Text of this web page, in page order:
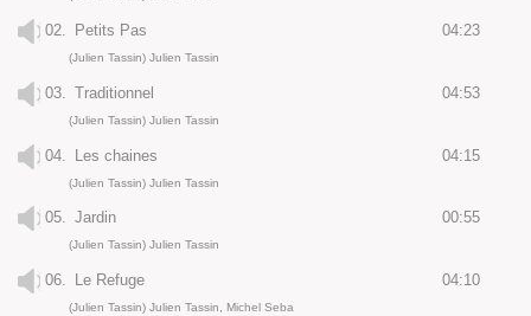
02. Petits Pas 04:23
(Julien Tassin) Julien Tassin
03. Traditionnel 04:53
(Julien Tassin) Julien Tassin
04. Les chaines 04:15
(Julien Tassin) Julien Tassin
05. Jardin 00:55
(Julien Tassin) Julien Tassin
06. Le Refuge 04:10
(Julien Tassin) Julien Tassin, Michel Seba